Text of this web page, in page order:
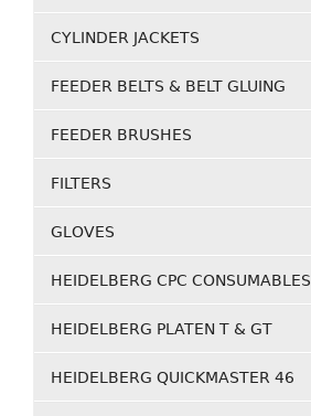
CYLINDER JACKETS
FEEDER BELTS & BELT GLUING
FEEDER BRUSHES
FILTERS
GLOVES
HEIDELBERG CPC CONSUMABLES
HEIDELBERG PLATEN T & GT
HEIDELBERG QUICKMASTER 46